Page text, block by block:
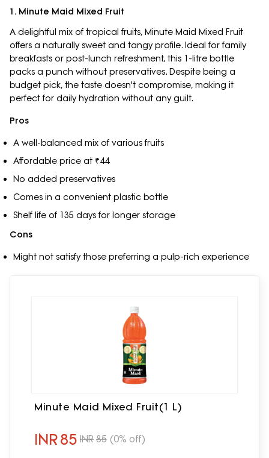
1. Minute Maid Mixed Fruit
A delightful mix of tropical fruits, Minute Maid Mixed Fruit
offers a naturally sweet and tangy profile. Ideal for family
breakfasts or post-lunch refreshment, this 1-litre bottle
packs a punch without preservatives. Despite being a
budget pick, the taste doesn't compromise, making it
perfect for daily hydration without any guilt.
Pros
A well-balanced mix of various fruits
Affordable price at ₹44
No added preservatives
Comes in a convenient plastic bottle
Shelf life of 135 days for longer storage
Cons
Might not satisfy those preferring a pulp-rich experience
Minute Maid Mixed Fruit(1 L)
INR85 INR 85 (0% off)